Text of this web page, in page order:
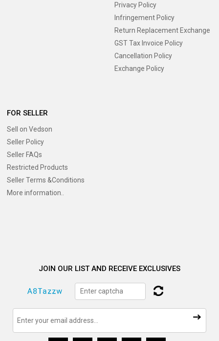
Privacy Policy
Infringement Policy
Return Replacement Exchange
GST Tax Invoice Policy
Cancellation Policy
Exchange Policy
FOR SELLER
Sell on Vedson
Seller Policy
Seller FAQs
Restricted Products
Seller Terms &Conditions
More information..
JOIN OUR LIST AND RECEIVE EXCLUSIVES